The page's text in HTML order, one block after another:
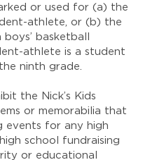
or used for (a) the
athlete, or (b) the
basketball
athlete is a student
ninth grade.
the Nick’s Kids
or memorabilia that
events for any high
school fundraising
or educational